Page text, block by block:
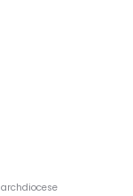
archdiocese